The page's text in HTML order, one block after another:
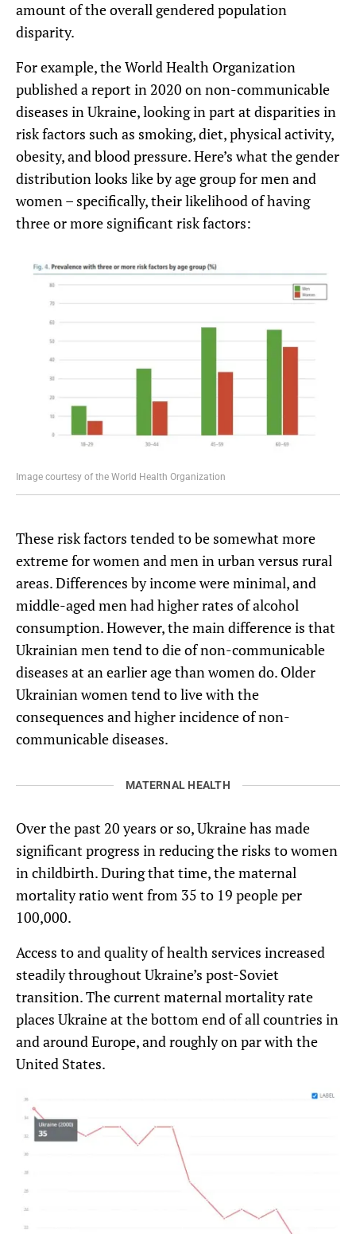
amount of the overall gendered population
disparity.
For example, the World Health Organization
published a report in 2020 on non-communicable
diseases in Ukraine, looking in part at disparities in
risk factors such as smoking, diet, physical activity,
obesity, and blood pressure. Here’s what the gender
distribution looks like by age group for men and
women – specifically, their likelihood of having
three or more significant risk factors:
Image courtesy of the World Health Organization
These risk factors tended to be somewhat more
extreme for women and men in urban versus rural
areas. Differences by income were minimal, and
middle-aged men had higher rates of alcohol
consumption. However, the main difference is that
Ukrainian men tend to die of non-communicable
diseases at an earlier age than women do. Older
Ukrainian women tend to live with the
consequences and higher incidence of non-
communicable diseases.
MATERNAL HEALTH
Over the past 20 years or so, Ukraine has made
significant progress in reducing the risks to women
in childbirth. During that time, the maternal
mortality ratio went from 35 to 19 people per
100,000.
Access to and quality of health services increased
steadily throughout Ukraine’s post-Soviet
transition. The current maternal mortality rate
places Ukraine at the bottom end of all countries in
and around Europe, and roughly on par with the
United States.